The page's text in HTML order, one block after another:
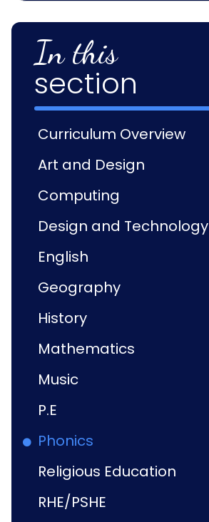
In this
section
Curriculum Overview
Art and Design
Computing
Design and Technology
English
Geography
History
Mathematics
Music
P.E
Phonics
Religious Education
RHE/PSHE